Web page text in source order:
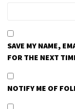
SAVE MY NAME,
FOR THE NEXT
NOTIFY ME OF